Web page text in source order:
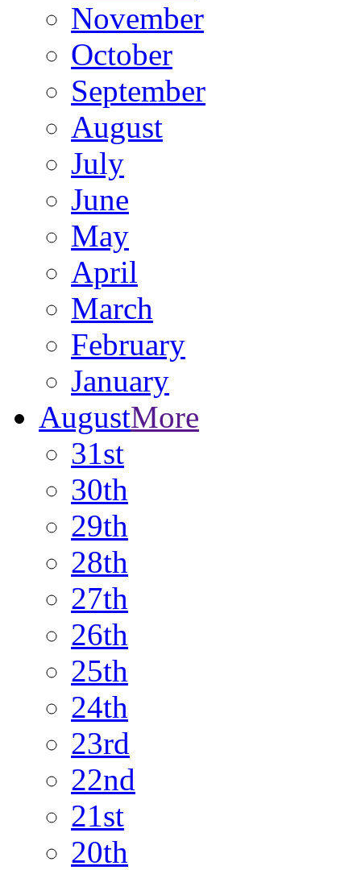
November
October
September
August
July
June
May
April
March
February
January
AugustMore
31st
30th
29th
28th
27th
26th
25th
24th
23rd
22nd
21st
20th